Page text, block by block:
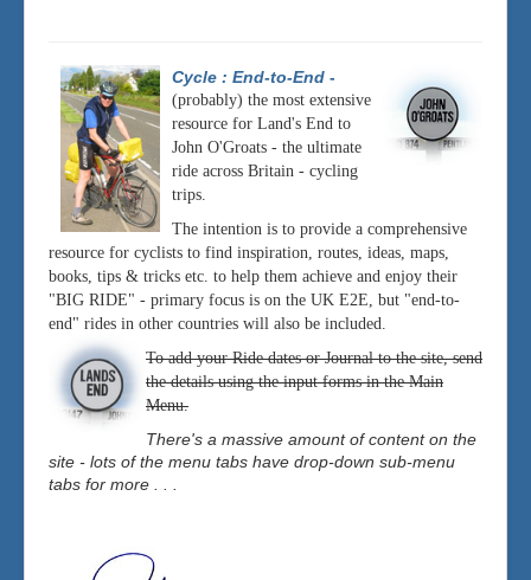
Cycle : End-to-End -
(probably) the most extensive
resource for Land's End to
John O'Groats - the ultimate
ride across Britain - cycling
trips.
The intention is to provide a comprehensive
resource for cyclists to find inspiration, routes, ideas, maps,
books, tips & tricks etc. to help them achieve and enjoy their
"BIG RIDE" - primary focus is on the UK E2E, but "end-to-
end" rides in other countries will also be included.
To add your Ride dates or Journal to the site, send
the details using the input forms in the Main
Menu.
There's a massive amount of content on the
site - lots of the menu tabs have drop-down sub-menu
tabs for more . . .